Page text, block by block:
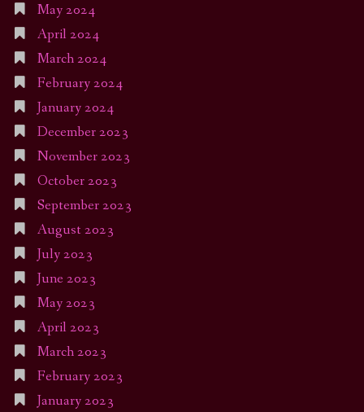
May 2024
April 2024
March 2024
February 2024
January 2024
December 2023
November 2023
October 2023
September 2023
August 2023
July 2023
June 2023
May 2023
April 2023
March 2023
February 2023
January 2023